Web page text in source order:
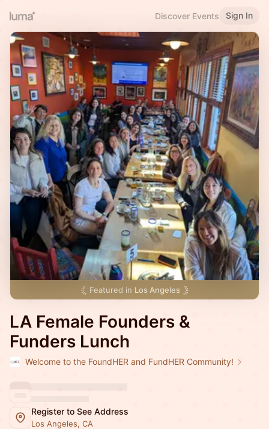
Discover Events Sign In
Featured in Los Angeles
LA Female Founders &
Funders Lunch
Welcome to the FoundHER and FundHER Community!
Register to See Address
Los Angeles, CA